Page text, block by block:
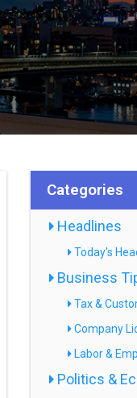
Categories
Headlines
Today's
Business
Tax &
Company
Labor &
Politics &